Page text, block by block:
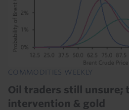
COMMODITIES WEEKLY
Oil traders still unsure;
intervention & gold